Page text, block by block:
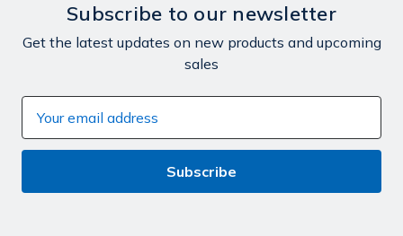
Subscribe to our newsletter
Get the latest updates on new products and upcoming
sales
Address